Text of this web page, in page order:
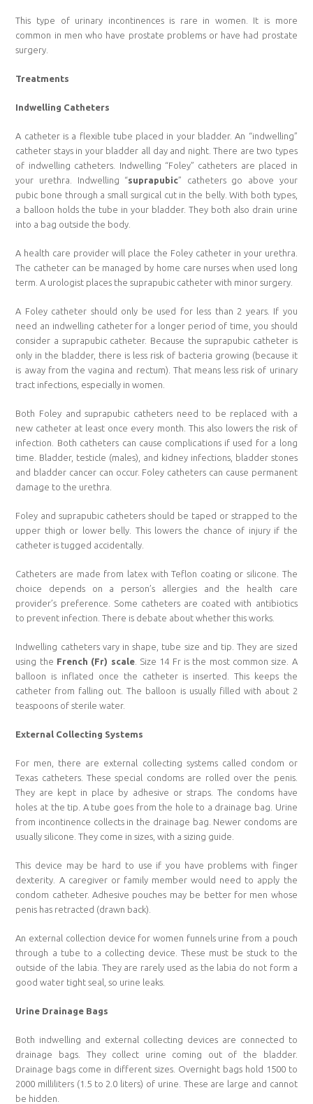
This type of urinary incontinences is rare in women. It is more
common in men who have prostate problems or have had prostate
surgery.
Treatments
Indwelling Catheters
A catheter is a flexible tube placed in your bladder. An “indwelling”
catheter stays in your bladder all day and night. There are two types
of indwelling catheters. Indwelling “Foley” catheters are placed in
your urethra. Indwelling “suprapubic” catheters go above your
pubic bone through a small surgical cut in the belly. With both types,
a balloon holds the tube in your bladder. They both also drain urine
into a bag outside the body.
A health care provider will place the Foley catheter in your urethra.
The catheter can be managed by home care nurses when used long
term. A urologist places the suprapubic catheter with minor surgery.
A Foley catheter should only be used for less than 2 years. If you
need an indwelling catheter for a longer period of time, you should
consider a suprapubic catheter. Because the suprapubic catheter is
only in the bladder, there is less risk of bacteria growing (because it
is away from the vagina and rectum). That means less risk of urinary
tract infections, especially in women.
Both Foley and suprapubic catheters need to be replaced with a
new catheter at least once every month. This also lowers the risk of
infection. Both catheters can cause complications if used for a long
time. Bladder, testicle (males), and kidney infections, bladder stones
and bladder cancer can occur. Foley catheters can cause permanent
damage to the urethra.
Foley and suprapubic catheters should be taped or strapped to the
upper thigh or lower belly. This lowers the chance of injury if the
catheter is tugged accidentally.
Catheters are made from latex with Teflon coating or silicone. The
choice depends on a person’s allergies and the health care
provider’s preference. Some catheters are coated with antibiotics
to prevent infection. There is debate about whether this works.
Indwelling catheters vary in shape, tube size and tip. They are sized
using the French (Fr) scale. Size 14 Fr is the most common size. A
balloon is inflated once the catheter is inserted. This keeps the
catheter from falling out. The balloon is usually filled with about 2
teaspoons of sterile water.
External Collecting Systems
For men, there are external collecting systems called condom or
Texas catheters. These special condoms are rolled over the penis.
They are kept in place by adhesive or straps. The condoms have
holes at the tip. A tube goes from the hole to a drainage bag. Urine
from incontinence collects in the drainage bag. Newer condoms are
usually silicone. They come in sizes, with a sizing guide.
This device may be hard to use if you have problems with finger
dexterity. A caregiver or family member would need to apply the
condom catheter. Adhesive pouches may be better for men whose
penis has retracted (drawn back).
An external collection device for women funnels urine from a pouch
through a tube to a collecting device. These must be stuck to the
outside of the labia. They are rarely used as the labia do not form a
good water tight seal, so urine leaks.
Urine Drainage Bags
Both indwelling and external collecting devices are connected to
drainage bags. They collect urine coming out of the bladder.
Drainage bags come in different sizes. Overnight bags hold 1500 to
2000 milliliters (1.5 to 2.0 liters) of urine. These are large and cannot
be hidden.